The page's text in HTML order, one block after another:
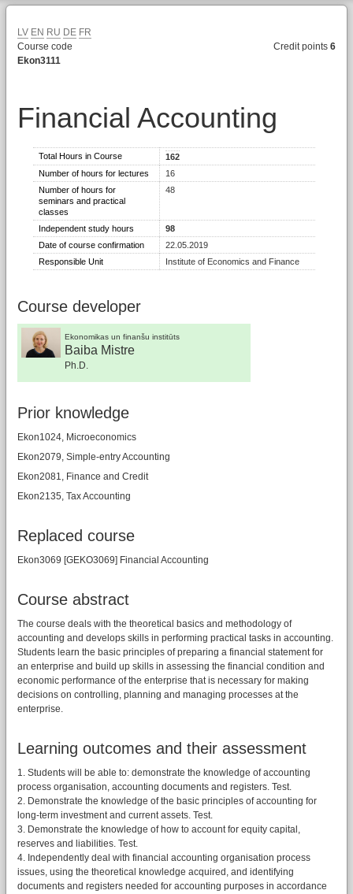
LV EN RU DE FR
Course code
Ekon3111
Credit points6
Financial Accounting
Total Hours in Course
162
Number of hours for lectures
16
Number of hours for
seminars and practical
classes
48
Independent study hours
98
Date of course confirmation
22.05.2019
Responsible Unit
Institute of Economics and Finance
Course developer
Ekonomikas un finanšu institūts
Baiba Mistre
Ph.D.
Prior knowledge
Ekon1024, Microeconomics
Ekon2079, Simple-entry Accounting
Ekon2081, Finance and Credit
Ekon2135, Tax Accounting
Replaced course
Ekon3069 [GEKO3069] Financial Accounting
Course abstract
The course deals with the theoretical basics and methodology of
accounting and develops skills in performing practical tasks in accounting.
Students learn the basic principles of preparing a financial statement for
an enterprise and build up skills in assessing the financial condition and
economic performance of the enterprise that is necessary for making
decisions on controlling, planning and managing processes at the
enterprise.
Learning outcomes and their assessment
1. Students will be able to: demonstrate the knowledge of accounting
process organisation, accounting documents and registers. Test.
2. Demonstrate the knowledge of the basic principles of accounting for
long-term investment and current assets. Test.
3. Demonstrate the knowledge of how to account for equity capital,
reserves and liabilities. Test.
4. Independently deal with financial accounting organisation process
issues, using the theoretical knowledge acquired, and identifying
documents and registers needed for accounting purposes in accordance